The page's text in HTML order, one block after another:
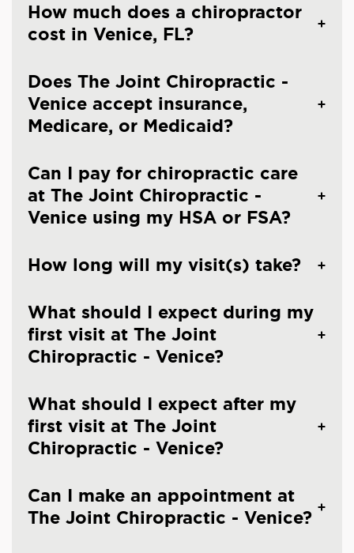
How much does a chiropractor
cost in Venice, FL?
Does The Joint Chiropractic -
Venice accept insurance,
Medicare, or Medicaid?
Can I pay for chiropractic care
at The Joint Chiropractic -
Venice using my HSA or FSA?
How long will my visit(s) take?
What should I expect during my
first visit at The Joint
Chiropractic - Venice?
What should I expect after my
first visit at The Joint
Chiropractic - Venice?
Can I make an appointment at
The Joint Chiropractic - Venice?